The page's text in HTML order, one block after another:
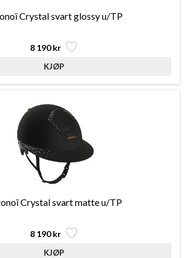
Crystal svart glossy u/TP
8 190 kr
Crystal svart matte u/TP
8 190 kr